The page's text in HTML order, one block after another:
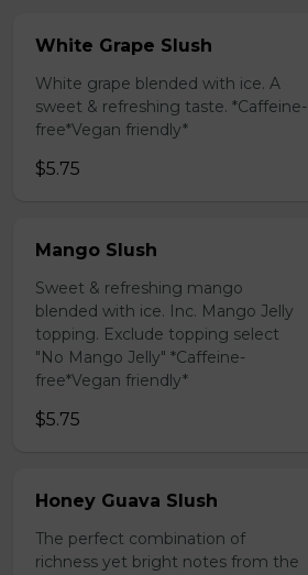
White Grape Slush
White grape blended with ice. A
sweet & refreshing taste. *Caffeine-
free*Vegan friendly*
$5.75
Mango Slush
Sweet & refreshing mango
blended with ice. Inc. Mango Jelly
topping. Exclude topping select
"No Mango Jelly" *Caffeine-
free*Vegan friendly*
$5.75
Honey Guava Slush
The perfect combination of
richness yet bright notes from the